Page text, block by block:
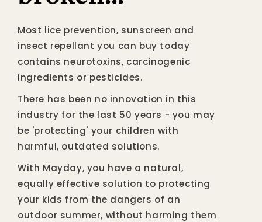
Most lice prevention, sunscreen and
insect repellant you can buy today
contains neurotoxins, carcinogenic
ingredients or pesticides.
There has been no innovation in this
industry for the last 50 years - you may
be 'protecting' your children with
harmful, outdated solutions.
With Mayday, you have a natural,
equally effective solution to protecting
your kids from the dangers of an
outdoor summer, without harming them